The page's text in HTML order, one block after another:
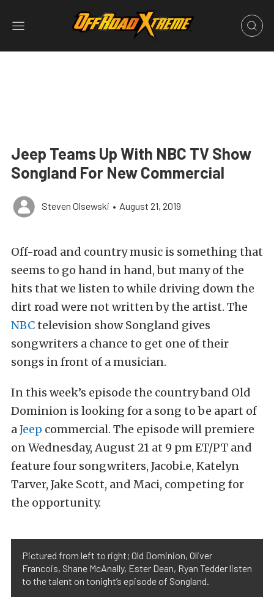
Jeep Teams Up With NBC TV Show
Songland For New Commercial
Steven Olsewski • August 21, 2019
Off-road and country music is something that
seems to go hand in hand, but many of the
hits that we listen to while driving down the
dirt road were not written by the artist. The
NBCtelevision show Songland gives
songwriters a chance to get one of their
songs in front of a musician.
In this week’s episode the country band Old
Dominion is looking for a song to be apart of
aJeep commercial. The episode will premiere
on Wednesday, August 21 at 9 pm ET/PT and
feature four songwriters, Jacobi.e, Katelyn
Tarver, Jake Scott, and Maci, competing for
the opportunity.
Pictured from left to right; Old Dominion, Oliver
Francois, Shane McAnally, Ester Dean, Ryan Tedder listen
to the talent on tonight’s episode of Songland.